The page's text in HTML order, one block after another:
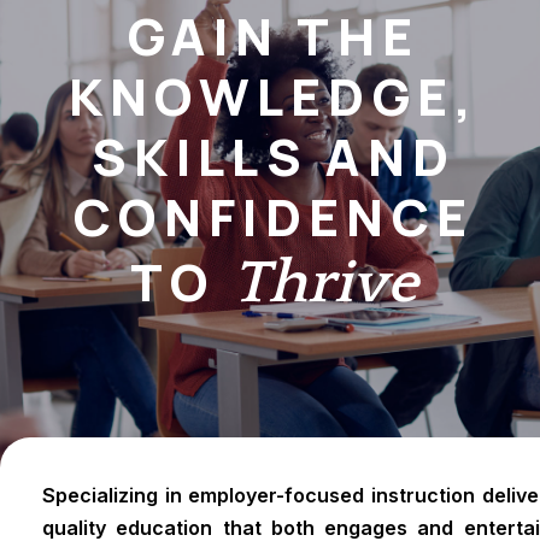
GAIN THE
KNOWLEDGE,
SKILLS AND
CONFIDENCE
TOThrive
Specializing in employer-focused instruction
quality education that both engages and